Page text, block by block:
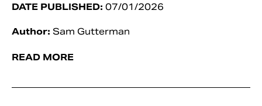
DATE PUBLISHED: 07/01/2026
Author: Sam Gutterman
READ MORE